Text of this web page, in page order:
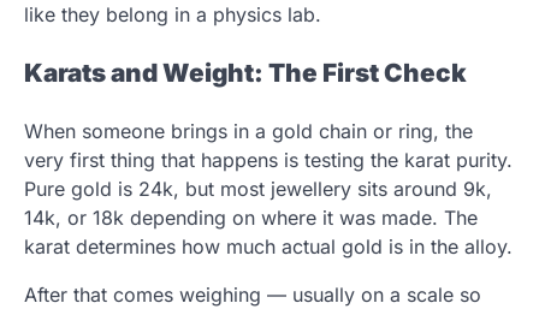
like they belong in a physics lab.
Karats and Weight: The First Check
When someone brings in a gold chain or ring, the
very first thing that happens is testing the karat purity.
Pure gold is 24k, but most jewellery sits around 9k,
14k, or 18k depending on where it was made. The
karat determines how much actual gold is in the alloy.
After that comes weighing — usually on a scale so